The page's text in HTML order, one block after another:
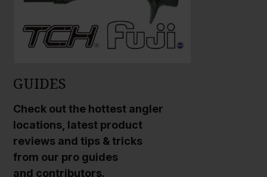
GUIDES
Check out the hottest angler
locations, latest product
reviews and tips & tricks
from our pro guides
and contributors.